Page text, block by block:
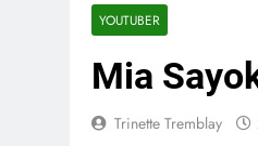
YOUTUBER
Mia
Trinette Tremblay